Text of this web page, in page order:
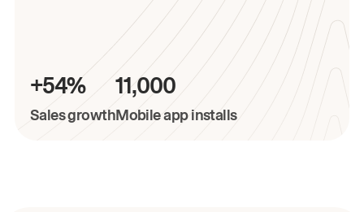
+54%
Sales growth
11,000
Mobile app installs